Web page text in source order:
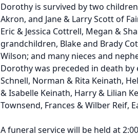
Dorothy is survived by two
Akron, and Jane & Larry Scott of
Eric & Jessica Cottrell, Megan &
grandchildren, Blake and Brady
Wilson; and many nieces and
Dorothy was preceded in death
Schnell, Norman & Rita Keinath,
& Isabelle Keinath, Harry & Lilian
Townsend, Frances & Wilber Reif,
A funeral service will be held at